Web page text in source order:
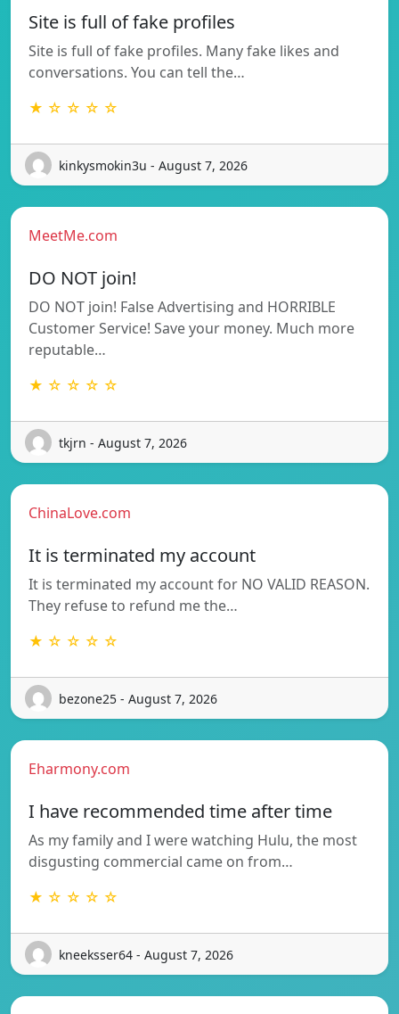
Site is full of fake profiles
Site is full of fake profiles. Many fake likes and
conversations. You can tell the…
★ ☆ ☆ ☆ ☆
kinkysmokin3u - August 7, 2026
MeetMe.com
DO NOT join!
DO NOT join! False Advertising and HORRIBLE
Customer Service! Save your money. Much more
reputable…
★ ☆ ☆ ☆ ☆
tkjrn - August 7, 2026
ChinaLove.com
It is terminated my account
It is terminated my account for NO VALID REASON.
They refuse to refund me the…
★ ☆ ☆ ☆ ☆
bezone25 - August 7, 2026
Eharmony.com
I have recommended time after time
As my family and I were watching Hulu, the most
disgusting commercial came on from…
★ ☆ ☆ ☆ ☆
kneeksser64 - August 7, 2026